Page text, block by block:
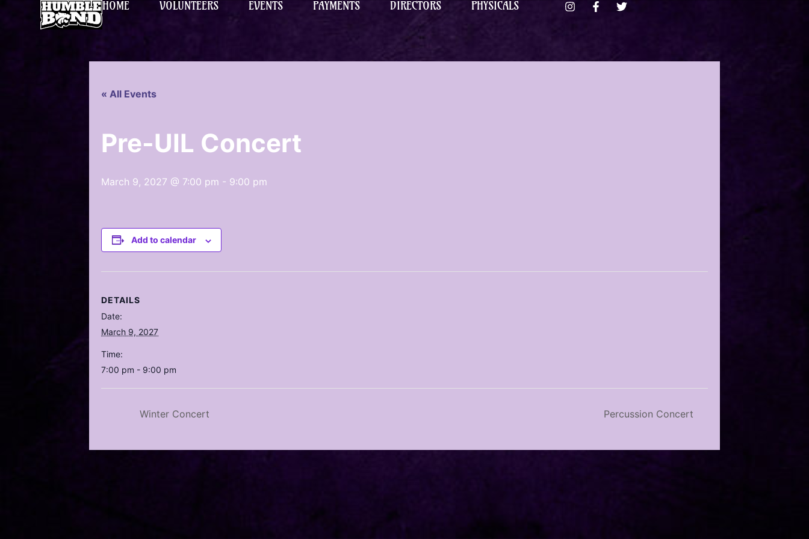
HOME VOLUNTEERS EVENTS PAYMENTS DIRECTORS PHYSICALS
« All Events
Pre-UIL Concert
March 9, 2027 @ 7:00 pm - 9:00 pm
Add to calendar
DETAILS
Date:
March 9, 2027
Time:
7:00 pm - 9:00 pm
Winter Concert Percussion Concert